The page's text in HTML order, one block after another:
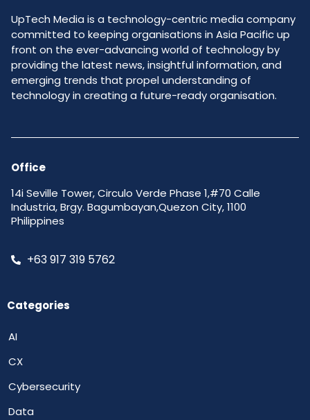
UpTech Media is a technology-centric media company
committed to keeping organisations in Asia Pacific up
front on the ever-advancing world of technology by
providing the latest news, insightful information, and
emerging trends that propel understanding of
technology in creating a future-ready organisation.
Office
14i Seville Tower, Circulo Verde Phase 1,#70 Calle
Industria, Brgy. Bagumbayan,Quezon City, 1100
Philippines
+63 917 319 5762
Categories
AI
CX
Cybersecurity
Data